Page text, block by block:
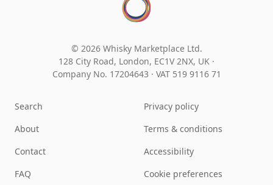
© 2026 Whisky Marketplace Ltd.
128 City Road, London, EC1V 2NX, UK ·
Company No. 17204643 · VAT 519 9116 71
Search
About
Contact
FAQ
Privacy policy
Terms & conditions
Accessibility
Cookie preferences